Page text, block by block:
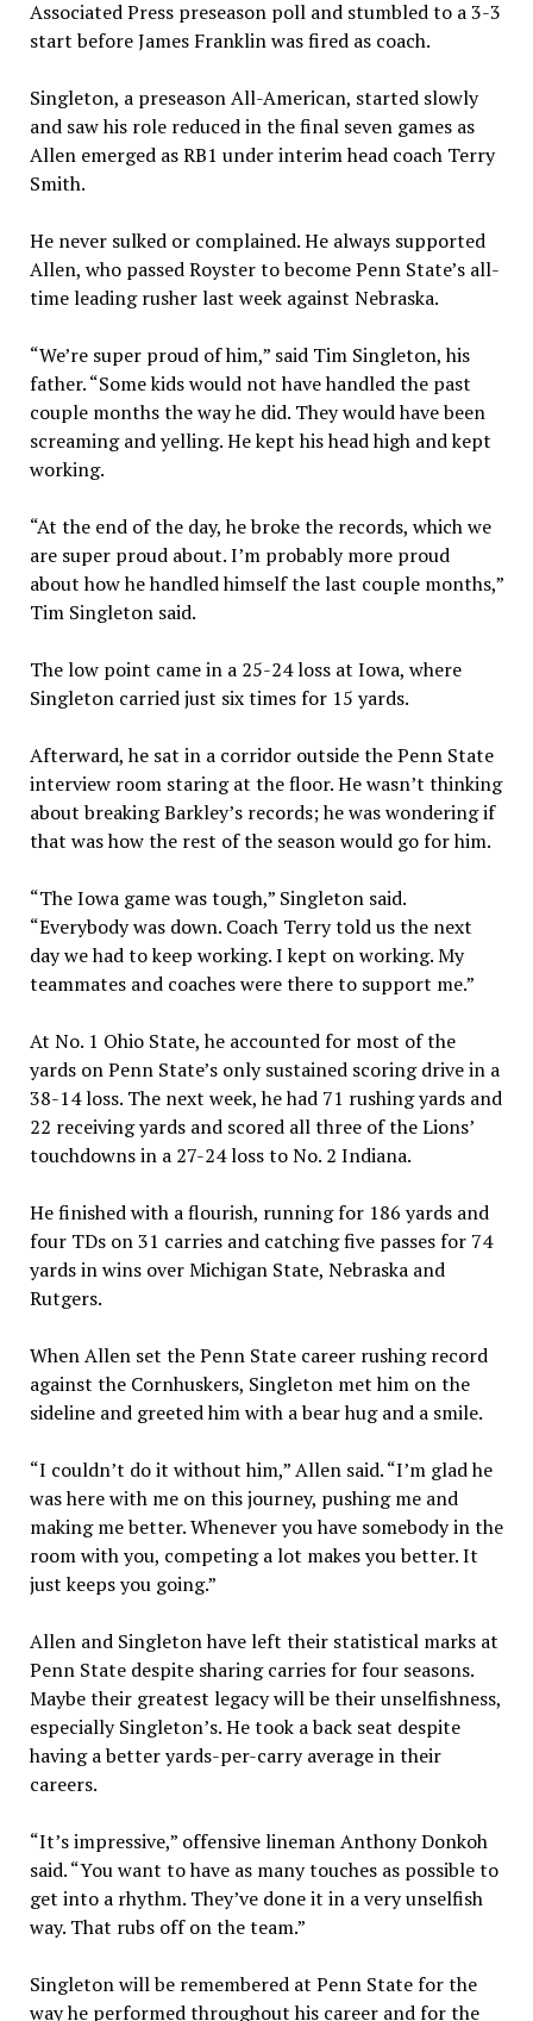
Associated Press preseason poll and stumbled to a 3-3
start before James Franklin was fired as coach.
Singleton, a preseason All-American, started slowly
and saw his role reduced in the final seven games as
Allen emerged as RB1 under interim head coach Terry
Smith.
He never sulked or complained. He always supported
Allen, who passed Royster to become Penn State’s all-
time leading rusher last week against Nebraska.
“We’re super proud of him,” said Tim Singleton, his
father. “Some kids would not have handled the past
couple months the way he did. They would have been
screaming and yelling. He kept his head high and kept
working.
“At the end of the day, he broke the records, which we
are super proud about. I’m probably more proud
about how he handled himself the last couple months,”
Tim Singleton said.
The low point came in a 25-24 loss at Iowa, where
Singleton carried just six times for 15 yards.
Afterward, he sat in a corridor outside the Penn State
interview room staring at the floor. He wasn’t thinking
about breaking Barkley’s records; he was wondering if
that was how the rest of the season would go for him.
“The Iowa game was tough,” Singleton said.
“Everybody was down. Coach Terry told us the next
day we had to keep working. I kept on working. My
teammates and coaches were there to support me.”
At No. 1 Ohio State, he accounted for most of the
yards on Penn State’s only sustained scoring drive in a
38-14 loss. The next week, he had 71 rushing yards and
22 receiving yards and scored all three of the Lions’
touchdowns in a 27-24 loss to No. 2 Indiana.
He finished with a flourish, running for 186 yards and
four TDs on 31 carries and catching five passes for 74
yards in wins over Michigan State, Nebraska and
Rutgers.
When Allen set the Penn State career rushing record
against the Cornhuskers, Singleton met him on the
sideline and greeted him with a bear hug and a smile.
“I couldn’t do it without him,” Allen said. “I’m glad he
was here with me on this journey, pushing me and
making me better. Whenever you have somebody in the
room with you, competing a lot makes you better. It
just keeps you going.”
Allen and Singleton have left their statistical marks at
Penn State despite sharing carries for four seasons.
Maybe their greatest legacy will be their unselfishness,
especially Singleton’s. He took a back seat despite
having a better yards-per-carry average in their
careers.
“It’s impressive,” offensive lineman Anthony Donkoh
said. “You want to have as many touches as possible to
get into a rhythm. They’ve done it in a very unselfish
way. That rubs off on the team.”
Singleton will be remembered at Penn State for the
way he performed throughout his career and for the